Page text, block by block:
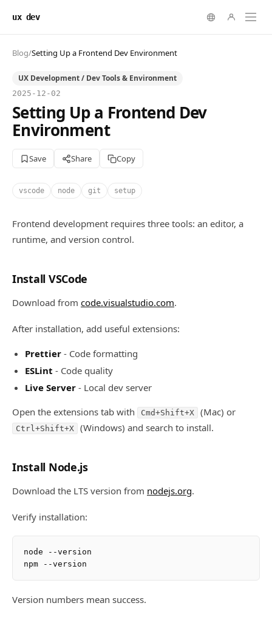
ux dev
Blog/Setting Up a Frontend Dev Environment
UX Development / Dev Tools & Environment
2025-12-02
Setting Up a Frontend Dev
Environment
Save Share Copy
vscode node git setup
Frontend development requires three tools: an editor, a
runtime, and version control.
Install VSCode
Download from code.visualstudio.com.
After installation, add useful extensions:
Prettier - Code formatting
ESLint - Code quality
Live Server - Local dev server
Open the extensions tab with
Cmd+Shift+X (Mac) or
Ctrl+Shift+X (Windows) and search to install.
Install Node.js
Download the LTS version from nodejs.org.
Verify installation:
node --version
Version numbers mean success.